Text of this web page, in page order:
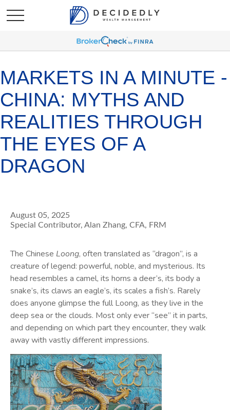
MARKETS IN A MINUTE -
CHINA: MYTHS AND
REALITIES THROUGH
THE EYES OF A
DRAGON
August 05, 2025
Special Contributor, Alan Zhang, CFA, FRM
The Chinese Loong, often translated as “dragon”, is a
creature of legend: powerful, noble, and mysterious. Its
head resembles a camel, its horns a deer’s, its body a
snake’s, its claws an eagle’s, its scales a fish’s. Rarely
does anyone glimpse the full Loong, as they live in the
deep sea or the clouds. Most only ever “see” it in parts,
and depending on which part they encounter, they walk
away with vastly different impressions.